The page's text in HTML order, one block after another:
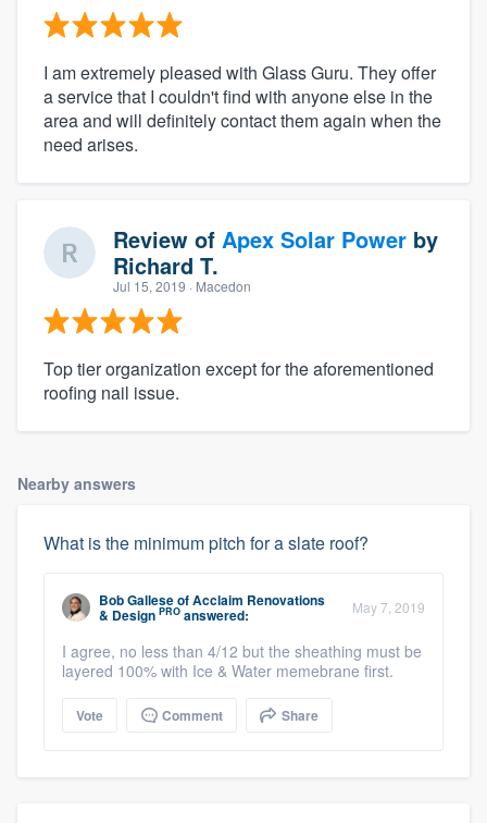
I am extremely pleased with Glass Guru. They offer
a service that I couldn't find with anyone else in the
area and will definitely contact them again when the
need arises.
Review of Apex Solar Power by
Richard T.
Jul 15, 2019 · Macedon
Top tier organization except for the aforementioned
roofing nail issue.
Nearby answers
What is the minimum pitch for a slate roof?
Bob GalleseofAcclaim Renovations
& Design PRO answered: May 7, 2019
I agree, no less than 4/12 but the sheathing must be
layered 100% with Ice & Water memebrane first.
Vote Comment Share